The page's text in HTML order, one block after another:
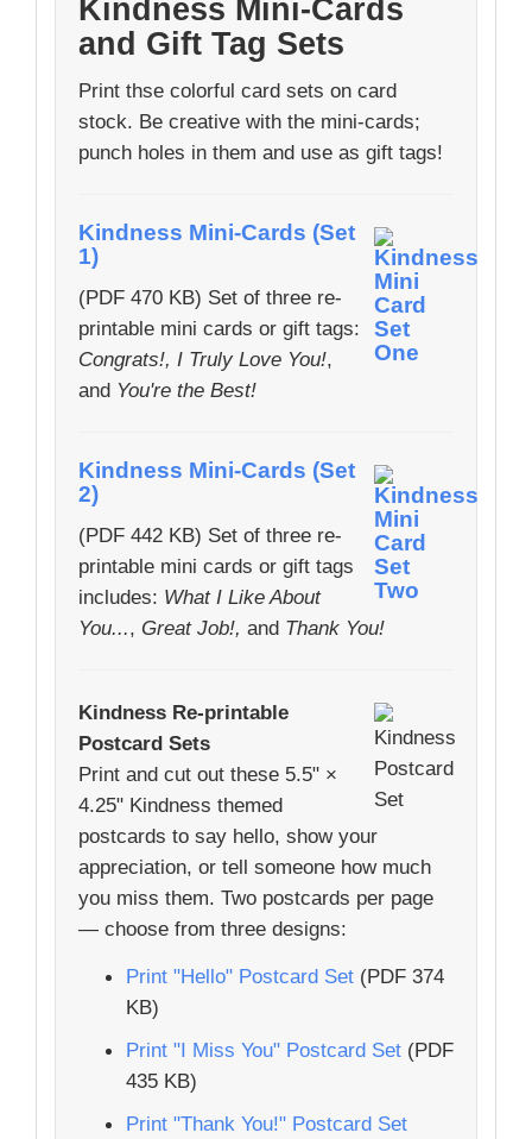
Kindness Mini-Cards
and Gift Tag Sets
Print thse colorful card sets on card
stock. Be creative with the mini-cards;
punch holes in them and use as gift tags!
Kindness Mini-Cards (Set
1)
(PDF 470 KB) Set of three re-
printable mini cards or gift tags:
Congrats!, I Truly Love You!,
and You're the Best!
Kindness Mini-Cards (Set
2)
(PDF 442 KB) Set of three re-
printable mini cards or gift tags
includes: What I Like About
You..., Great Job!, and Thank You!
Kindness Re-printable
Postcard Sets
Print and cut out these 5.5" ×
4.25" Kindness themed
postcards to say hello, show your
appreciation, or tell someone how much
you miss them. Two postcards per page
— choose from three designs:
Print "Hello" Postcard Set (PDF 374
KB)
Print "I Miss You" Postcard Set (PDF
435 KB)
Print "Thank You!" Postcard Set